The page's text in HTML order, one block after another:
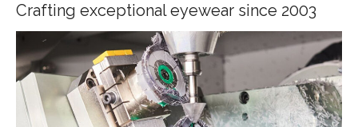
Crafting exceptional eyewear since 2003